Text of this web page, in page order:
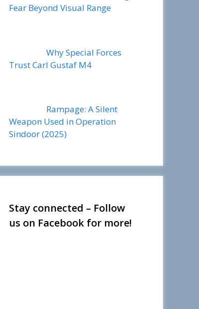
Fear Beyond Visual Range
Why Special Forces
Trust Carl Gustaf M4
Rampage: A Silent
Weapon Used in Operation
Sindoor (2025)
Stay connected – Follow
us on Facebook for more!